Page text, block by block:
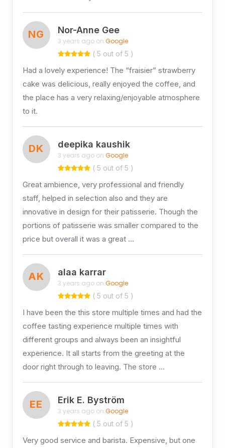
NG Nor-Anne Gee
3 years ago on Google
( 5 out of 5 )
Had a lovely experience! The “fraisier” strawberry
cake was delicious, really enjoyed the coffee, and
the place has a very relaxing/enjoyable atmosphere
to it.
DK deepika kaushik
3 years ago on Google
( 5 out of 5 )
Great ambience, very professional and friendly
staff, helped in selection also and they are
innovative in design for their patisserie. Though the
portions of patisserie was smaller compared to the
price but overall it was a great …
AK alaa karrar
3 years ago on Google
( 5 out of 5 )
I have been the this store multiple times and had the
coffee tasting experience multiple times with
different groups and always been an insightful
experience. It all starts from the greeting at the
door right through to leaving. The store …
EE Erik E. Byström
3 years ago on Google
( 5 out of 5 )
Very good service and barista. Expensive, but one